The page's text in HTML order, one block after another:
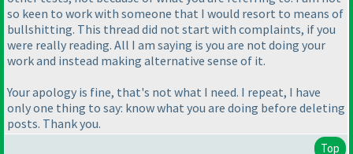
so keen to work with someone that I would resort to means of
bullshitting. This thread did not start with complaints, if you
were really reading. All I am saying is you are not doing your
work and instead making alternative sense of it.
Your apology is fine, that's not what I need. I repeat, I have
only one thing to say: know what you are doing before deleting
posts. Thank you.
Top